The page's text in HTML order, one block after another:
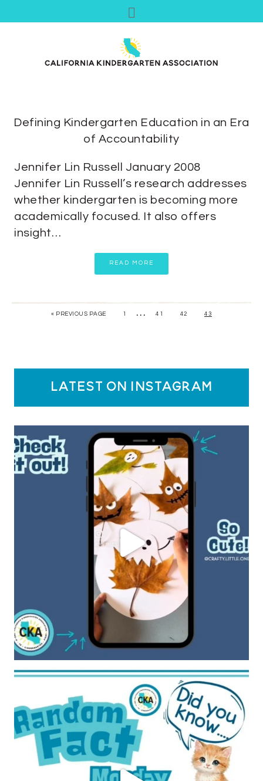
Defining Kindergarten Education in an Era
of Accountability
Jennifer Lin Russell January 2008
Jennifer Lin Russell’s research addresses
whether kindergarten is becoming more
academically focused. It also offers
insight…
READ MORE
« PREVIOUS PAGE 1 … 41 42 43
latest on instagram